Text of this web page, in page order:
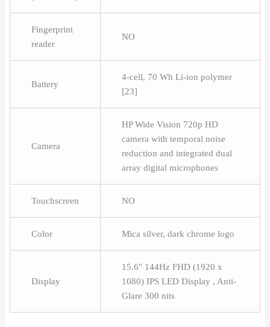
Fingerprint
reader
NO
Battery
4-cell, 70 Wh Li-ion polymer
[23]
Camera
HP Wide Vision 720p HD
camera with temporal noise
reduction and integrated dual
array digital microphones
Touchscreen NO
Color Mica silver, dark chrome logo
Display
15.6″ 144Hz FHD (1920 x
1080) IPS LED Display , Anti-
Glare 300 nits